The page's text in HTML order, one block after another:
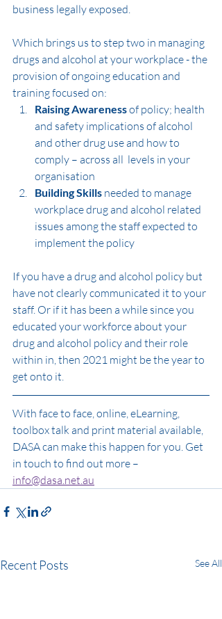
business legally exposed.
Which brings us to step two in managing
drugs and alcohol at your workplace - the
provision of ongoing education and
training focused on:
Raising Awareness of policy; health
and safety implications of alcohol
and other drug use and how to
comply – across all  levels in your
organisation
Building Skills needed to manage
workplace drug and alcohol related
issues among the staff expected to
implement the policy
If you have a drug and alcohol policy but
have not clearly communicated it to your
staff. Or if it has been a while since you
educated your workforce about your
drug and alcohol policy and their role
within in, then 2021 might be the year to
get onto it.
With face to face, online, eLearning,
toolbox talk and print material available,
DASA can make this happen for you. Get
in touch to find out more –
info@dasa.net.au
Recent Posts See All